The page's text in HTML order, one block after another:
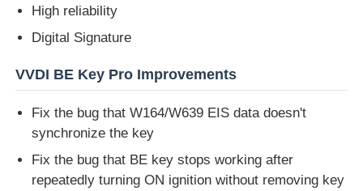
Contact Us
Cases
Auto Keys
High reliability
Digital Signature
VVDI BE Key Pro Improvements
Fix the bug that W164/W639 EIS data doesn't
synchronize the key
Fix the bug that BE key stops working after
repeatedly turning ON ignition without removing key